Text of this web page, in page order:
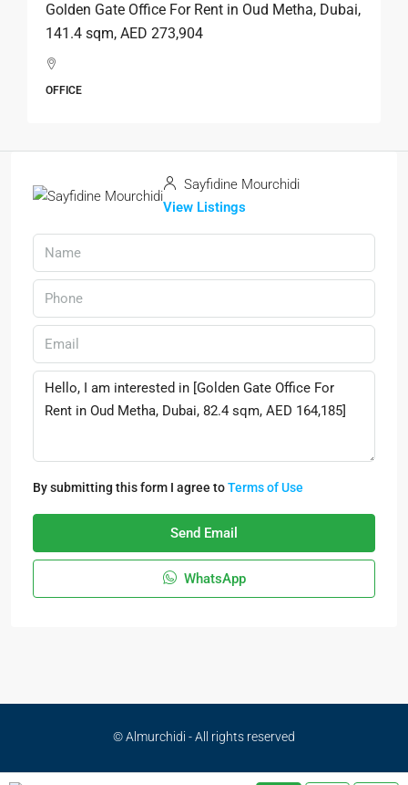
Golden Gate Office For Rent in Oud Metha, Dubai,
141.4 sqm, AED 273,904
OFFICE
Sayfidine Mourchidi
View Listings
By submitting this form I agree toTerms of Use
Send Email
WhatsApp
© Almurchidi - All rights reserved